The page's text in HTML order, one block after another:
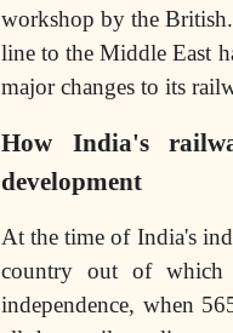
workshop by the
line to the Middle East
major changes to its
How India's
development
At the time of India's
country out of which
independence, when